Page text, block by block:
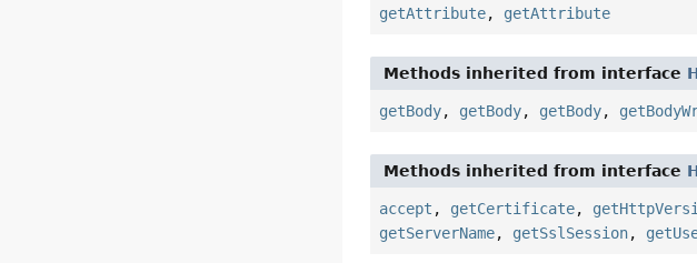
getAttribute, getAttribute
Methods inherited from interface
getBody, getBody, getBody,
Methods inherited from interface
accept , getCertificate,
getServerName, getSslSession,